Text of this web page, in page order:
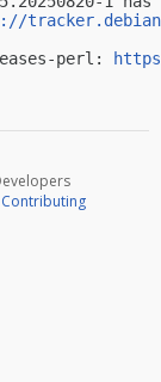
perl:
Contributing